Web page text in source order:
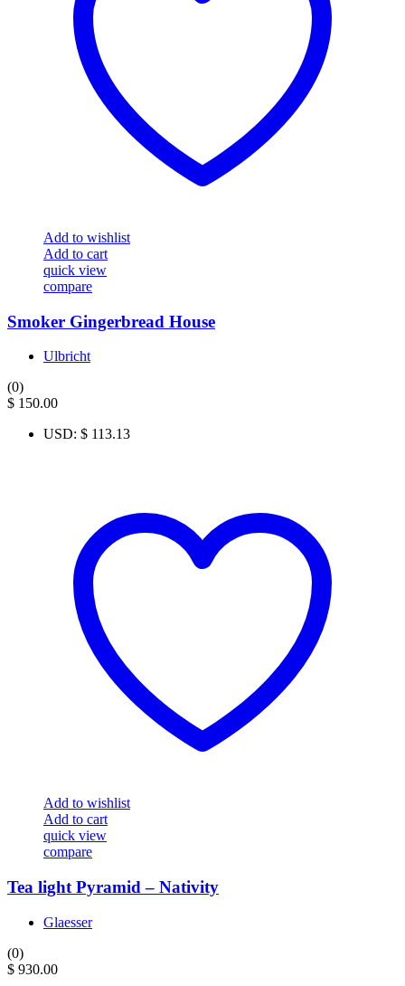
Add to wishlist
Add to cart
quick view
compare
Smoker Gingerbread House
Ulbricht
(0)
$ 150.00
USD: $ 113.13
Add to wishlist
Add to cart
quick view
compare
Tea light Pyramid – Nativity
Glaesser
(0)
$ 930.00